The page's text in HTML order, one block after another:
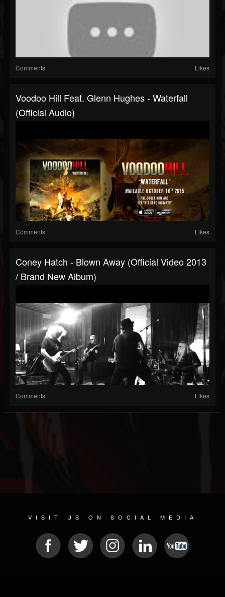
Comments Likes
Voodoo Hill Feat. Glenn Hughes - Waterfall
(Official Audio)
Comments Likes
Coney Hatch - Blown Away (Official Video 2013
/ Brand New Album)
Comments Likes
VISIT US ON SOCIAL MEDIA